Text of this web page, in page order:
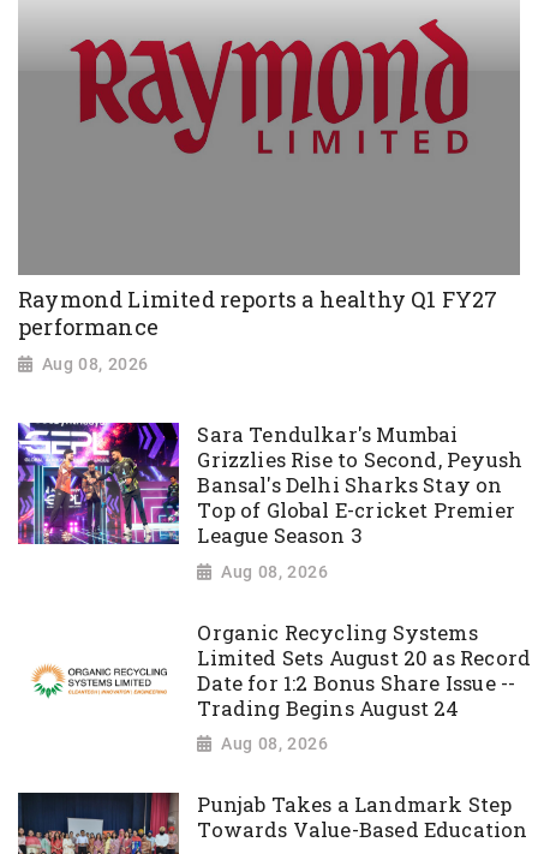
Raymond Limited reports a healthy Q1 FY27
performance
Aug 08, 2026
Sara Tendulkar's Mumbai
Grizzlies Rise to Second, Peyush
Bansal's Delhi Sharks Stay on
Top of Global E-cricket Premier
League Season 3
Aug 08, 2026
Organic Recycling Systems
Limited Sets August 20 as Record
Date for 1:2 Bonus Share Issue --
Trading Begins August 24
Aug 08, 2026
Punjab Takes a Landmark Step
Towards Value-Based Education